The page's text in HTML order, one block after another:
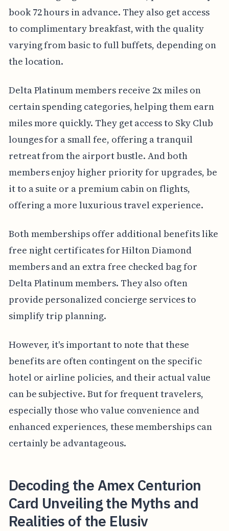
book 72 hours in advance. They also get access
to complimentary breakfast, with the quality
varying from basic to full buffets, depending on
the location.
Delta Platinum members receive 2x miles on
certain spending categories, helping them earn
miles more quickly. They get access to Sky Club
lounges for a small fee, offering a tranquil
retreat from the airport bustle. And both
members enjoy higher priority for upgrades, be
it to a suite or a premium cabin on flights,
offering a more luxurious travel experience.
Both memberships offer additional benefits like
free night certificates for Hilton Diamond
members and an extra free checked bag for
Delta Platinum members. They also often
provide personalized concierge services to
simplify trip planning.
However, it's important to note that these
benefits are often contingent on the specific
hotel or airline policies, and their actual value
can be subjective. But for frequent travelers,
especially those who value convenience and
enhanced experiences, these memberships can
certainly be advantageous.
Decoding the Amex Centurion
Card Unveiling the Myths and
Realities of the Elusiv